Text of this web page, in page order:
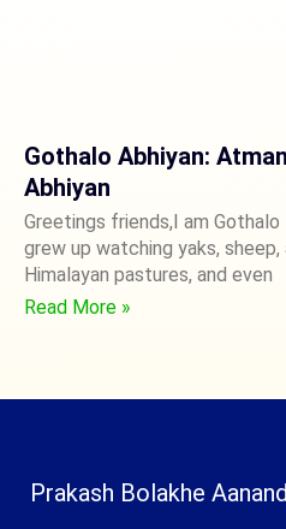
Gothalo Abhiyan:
Abhiyan
Greetings friends,I am Gothalo
grew up watching yaks, sheep,
Himalayan pastures, and even
Read More »
Prakash Bolakhe